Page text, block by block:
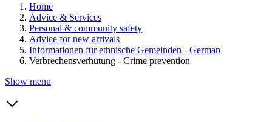
Home
Advice & Services
Personal & community safety
Advice for new arrivals
Informationen für ethnische Gemeinden - German
Verbrechensverhütung - Crime prevention
Show menu